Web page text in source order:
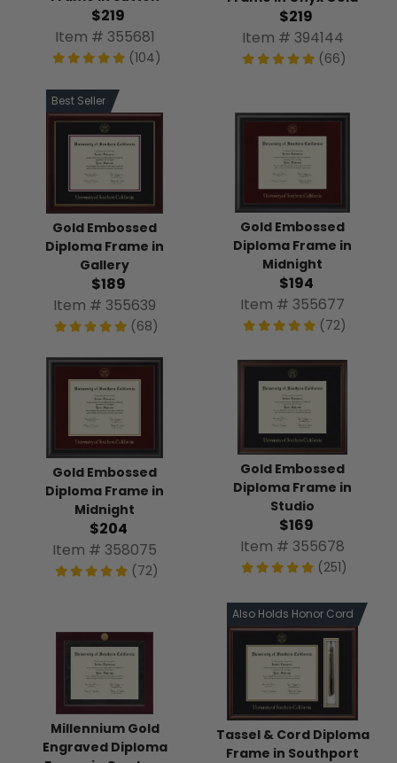
$219
Item # 355681
(104)
$219
Item # 394144
(66)
Best Seller
Gold Embossed
Diploma Frame in
Gallery
$189
Item # 355639
(68)
Gold Embossed
Diploma Frame in
Midnight
$194
Item # 355677
(72)
Gold Embossed
Diploma Frame in
Midnight
$204
Item # 358075
(72)
Gold Embossed
Diploma Frame in
Studio
$169
Item # 355678
(251)
Millennium Gold
Engraved Diploma
Also Holds Honor Cord
Tassel & Cord Diploma
Frame in Southport